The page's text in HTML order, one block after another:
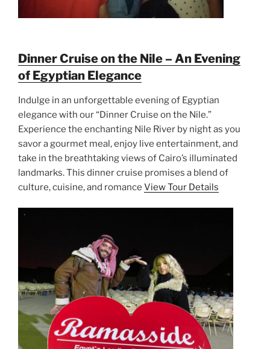
Dinner Cruise on the Nile – An Evening
of Egyptian Elegance
Indulge in an unforgettable evening of Egyptian
elegance with our “Dinner Cruise on the Nile.”
Experience the enchanting Nile River by night as you
savor a gourmet meal, enjoy live entertainment, and
take in the breathtaking views of Cairo’s illuminated
landmarks. This dinner cruise promises a blend of
culture, cuisine, and romance View Tour Details